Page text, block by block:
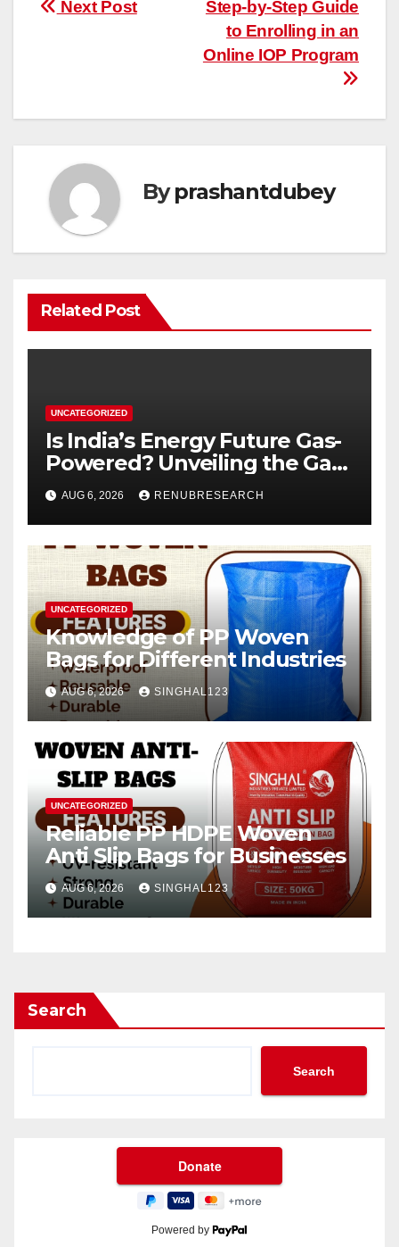
Post
Step-by-Step Guide
to Enrolling in an
Online IOP Program
Next Post
Byprashantdubey
Related Post
UNCATEGORIZED
Is India’s Energy Future Gas-
Powered? Unveiling the Gas
Genset Market Forecast
2026–2034
AUG 6, 2026 RENUBRESEARCH
UNCATEGORIZED
Knowledge of PP Woven
Bags for Different Industries
AUG 6, 2026 SINGHAL123
UNCATEGORIZED
Reliable PP HDPE Woven
Anti Slip Bags for Businesses
AUG 6, 2026 SINGHAL123
Search
Search
Powered by